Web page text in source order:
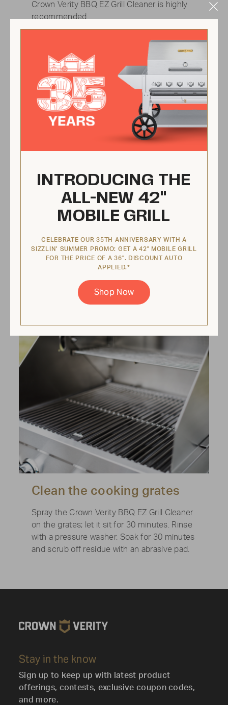
Crown Verity BBQ EZ Grill Cleaner is highly
recommended.
Check the radiants &
If any radiants feel fragile, it's likely time for a
replacement. To clean burners, remove
each burner and clean them out with a
bristle pipe cleaner or compressed air.
Clean the cooking grates
Spray the Crown Verity BBQ EZ Grill Cleaner
on the grates; let it sit for 30 minutes. Rinse
with a pressure washer. Soak for 30 minutes
and scrub off residue with an abrasive pad.
Stay in the know
Sign up to keep up with latest product
offerings, contests, exclusive coupon codes,
and more.
INTRODUCING THE
ALL-NEW 42"
MOBILE GRILL
CELEBRATE OUR 35TH ANNIVERSARY WITH A
SIZZLIN’ SUMMER PROMO: GET A 42" MOBILE GRILL
FOR THE PRICE OF A 36". DISCOUNT AUTO
APPLIED.*
Shop Now